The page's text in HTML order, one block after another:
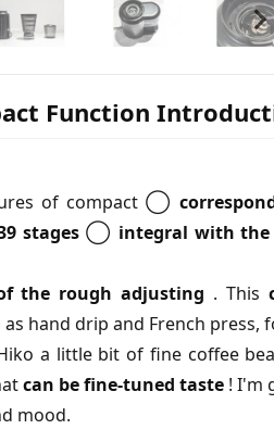
Function
of compact ◯
stages ◯ integral with the
the rough adjusting . This
as hand drip and French press,
a little bit of fine coffee
can be fine-tuned taste ! I'm
mood.